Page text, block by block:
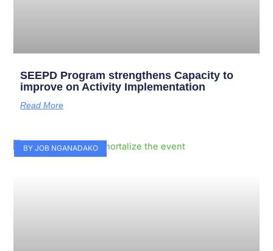
SEEPD Program strengthens Capacity to
improve on Activity Implementation
Read More
BY JOB NGANADAKO